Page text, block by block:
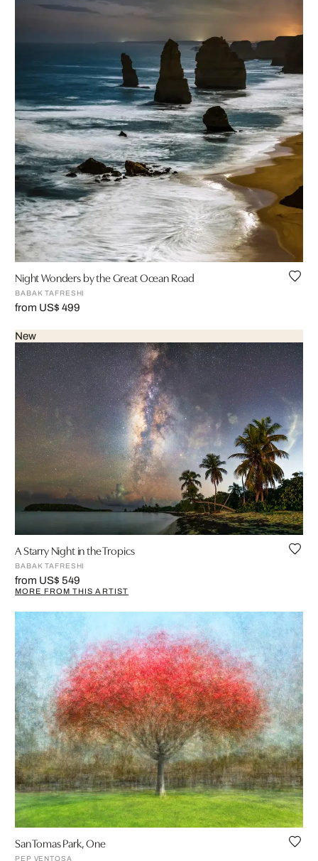
Night Wonders by the Great Ocean Road
BABAK TAFRESHI
from US$ 499
New
A Starry Night in the Tropics
BABAK TAFRESHI
from US$ 549
MORE FROM THIS ARTIST
San Tomas Park, One
PEP VENTOSA